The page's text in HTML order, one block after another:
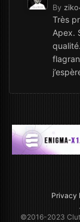
By
Très
Apex.
Privacy
©2016-2023